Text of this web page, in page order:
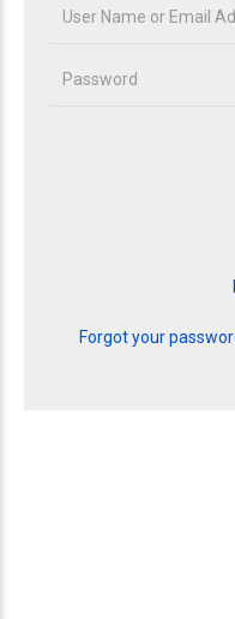
Forgot your